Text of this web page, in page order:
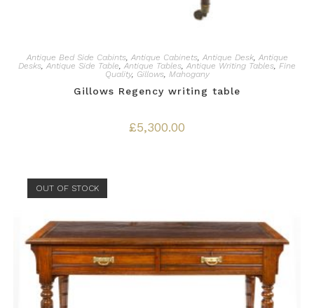
Antique Bed Side Cabints, Antique Cabinets, Antique Desk, Antique
Desks Antique Side Table Antique Tables Antique Writing Tables Fine
Quality, Gillows, Mahogany
Gillows Regency writing table
£5,300.00
OUT OF STOCK